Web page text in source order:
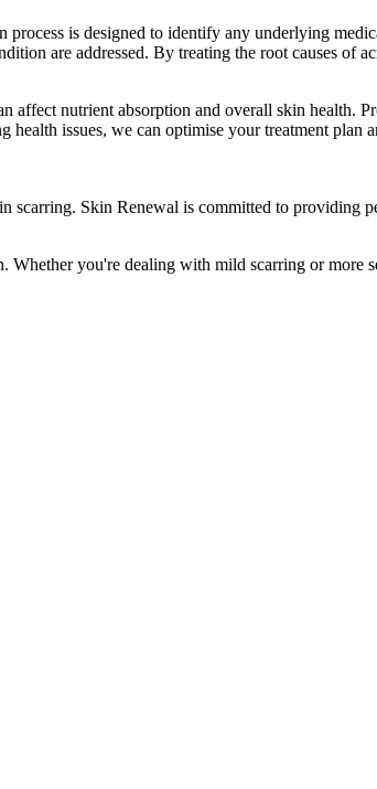
is designed to identify any underlying
are addressed. By treating the root causes of
nutrient absorption and overall skin health.
issues, we can optimise your treatment plan
scarring. Skin Renewal is committed to providing
Whether you're dealing with mild scarring or more